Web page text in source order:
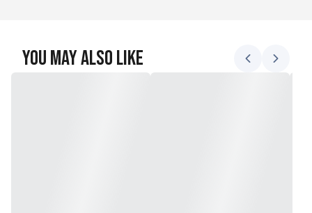
You May Also Like